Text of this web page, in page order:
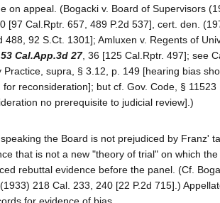
on appeal. (Bogacki v. Board of Supervisors
[97 Cal.Rptr. 657, 489 P.2d 537], cert. den.
488, 92 S.Ct. 1301]; Amluxen v. Regents of
53 Cal.App.3d 27, 36 [125 Cal.Rptr. 497]; see
Practice, supra, § 3.12, p. 149 [hearing bias
for reconsideration]; but cf. Gov. Code, § 11523
no prerequisite to judicial review].)
the Board is not prejudiced by Franz'
that is not a new "theory of trial" on which
rebuttal evidence before the panel. (Cf.
218 Cal. 233, 240 [22 P.2d 715].)
for evidence of bias.